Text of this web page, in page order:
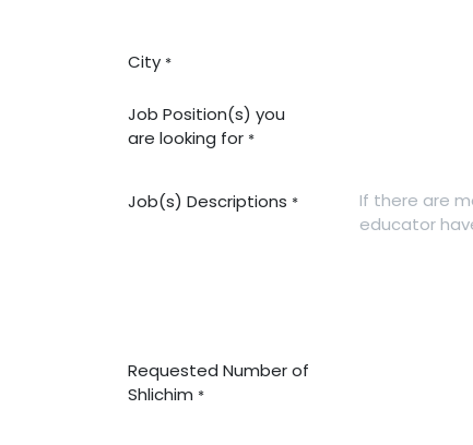
City *
Job Position(s) you
are looking for *
Job(s) Descriptions *
Requested Number of
Shlichim *